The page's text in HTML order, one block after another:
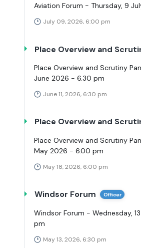
Aviation Forum - Thursday, 9
July 09, 2026, 6:00 pm
Place Overview and
Place Overview and Scrutiny
June 2026 - 6.30 pm
June 11, 2026, 6:30 pm
Place Overview and
Place Overview and Scrutiny
May 2026 - 6.00 pm
May 18, 2026, 6:00 pm
Windsor Forum Officer
Windsor Forum - Wednesday,
pm
May 13, 2026, 6:30 pm